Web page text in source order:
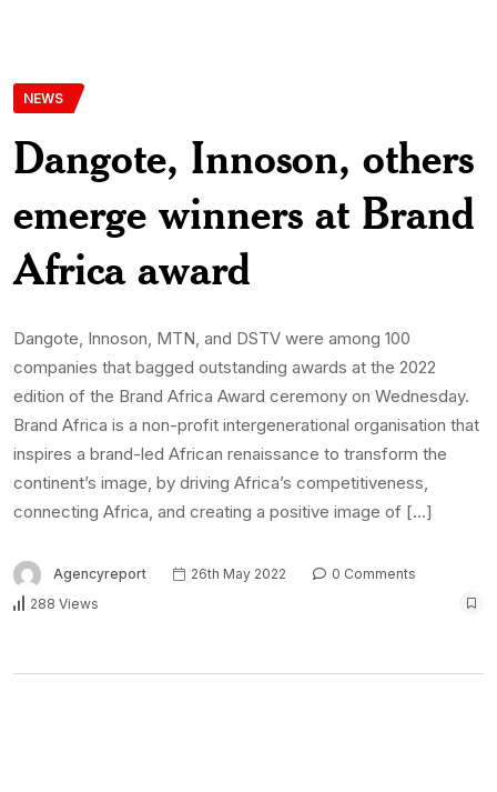
NEWS
Dangote, Innoson, others
emerge winners at Brand
Africa award
Dangote, Innoson, MTN, and DSTV were among 100
companies that bagged outstanding awards at the 2022
edition of the Brand Africa Award ceremony on Wednesday.
Brand Africa is a non-profit intergenerational organisation that
inspires a brand-led African renaissance to transform the
continent’s image, by driving Africa’s competitiveness,
connecting Africa, and creating a positive image of […]
Agencyreport 26th May 2022
0 Comments
288 Views